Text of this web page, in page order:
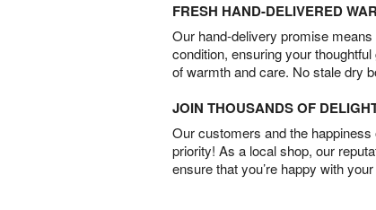
FRESH HAND-DELIVERED
Our hand-delivery promise
condition, ensuring your
of warmth and care. No stale dry
JOIN THOUSANDS OF
Our customers and the
priority! As a local shop, our
ensure that you’re happy with